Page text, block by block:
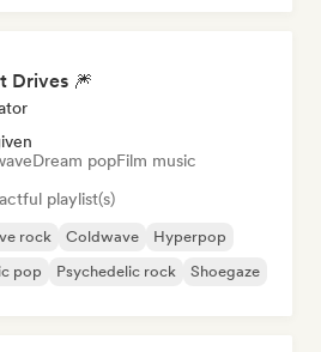
Drives 🎆
Dream popFilm music
playlist(s)
rock Coldwave
Hyperpop
pop Psychedelic rock Shoegaze